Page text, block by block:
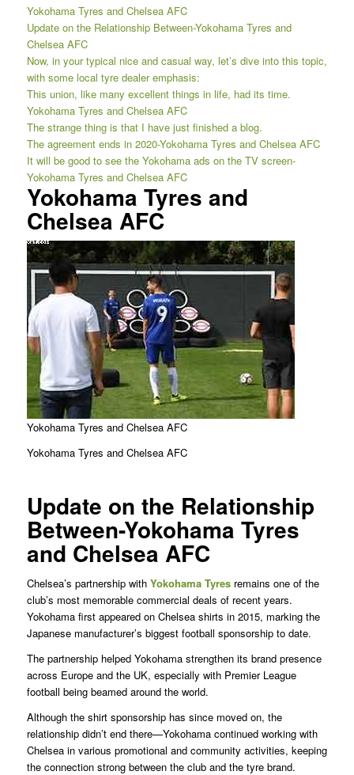
Yokohama Tyres and Chelsea AFC
Update on the Relationship Between-Yokohama Tyres and
Chelsea AFC
Now, in your typical nice and casual way, let’s dive into this topic,
with some local tyre dealer emphasis:
This union, like many excellent things in life, had its time.
Yokohama Tyres and Chelsea AFC
The strange thing is that I have just finished a blog.
The agreement ends in 2020-Yokohama Tyres and Chelsea AFC
It will be good to see the Yokohama ads on the TV screen-
Yokohama Tyres and Chelsea AFC
Yokohama Tyres and
Chelsea AFC
Yokohama Tyres and Chelsea AFC
Yokohama Tyres and Chelsea AFC
Update on the Relationship
Between-Yokohama Tyres
and Chelsea AFC
Chelsea’s partnership with Yokohama Tyresremains one of the
club’s most memorable commercial deals of recent years.
Yokohama first appeared on Chelsea shirts in 2015, marking the
Japanese manufacturer’s biggest football sponsorship to date.
The partnership helped Yokohama strengthen its brand presence
across Europe and the UK, especially with Premier League
football being beamed around the world.
Although the shirt sponsorship has since moved on, the
relationship didn’t end there—Yokohama continued working with
Chelsea in various promotional and community activities, keeping
the connection strong between the club and the tyre brand.